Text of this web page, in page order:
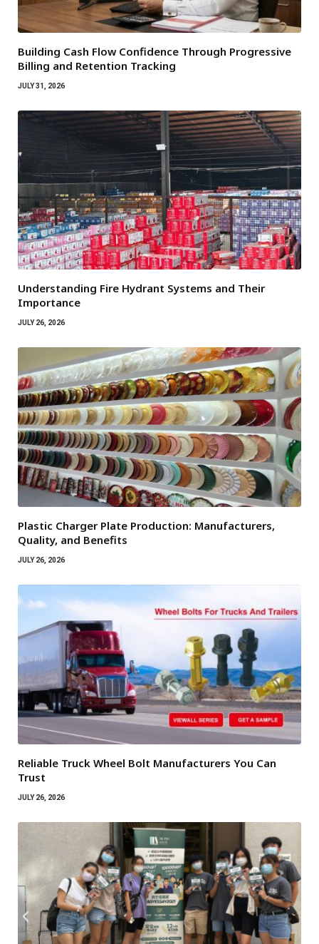
Building Cash Flow Confidence Through Progressive
Billing and Retention Tracking
JULY 31, 2026
Understanding Fire Hydrant Systems and Their
Importance
JULY 26, 2026
Plastic Charger Plate Production: Manufacturers,
Quality, and Benefits
JULY 26, 2026
Reliable Truck Wheel Bolt Manufacturers You Can
Trust
JULY 26, 2026